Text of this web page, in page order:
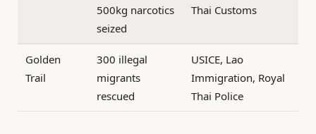
500kg narcotics
seized
Thai Customs
Golden
Trail
300 illegal
migrants
rescued
USICE, Lao
Immigration, Royal
Thai Police